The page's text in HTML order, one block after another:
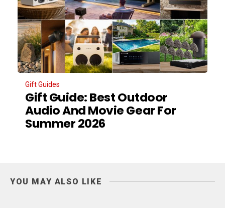
Gift Guides
Gift Guide: Best Outdoor
Audio And Movie Gear For
Summer 2026
YOU MAY ALSO LIKE